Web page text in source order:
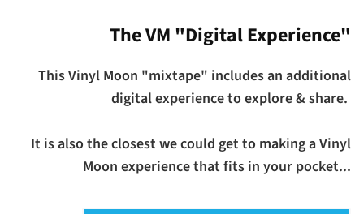
The VM "Digital Experience"
This Vinyl Moon "mixtape" includes an additional
digital experience to explore & share.
It is also the closest we could get to making a Vinyl
Moon experience that fits in your pocket...